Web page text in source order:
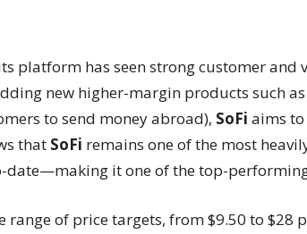
platform has seen strong customer and
new higher-margin products such
to send money abroad), SoFi aims
that SoFi remains one of the most
date—making it one of the top-
range of price targets, from $9.50 to $28